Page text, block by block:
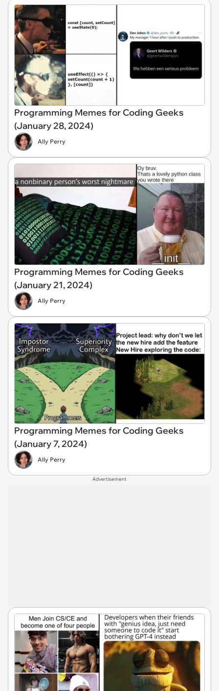
Programming Memes for Coding Geeks
(January 28, 2024)
Ally Perry
Programming Memes for Coding Geeks
(January 21, 2024)
Ally Perry
Programming Memes for Coding Geeks
(January 7, 2024)
Ally Perry
Advertisement